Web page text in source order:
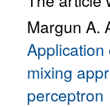
Margun A.
mixing
perceptron